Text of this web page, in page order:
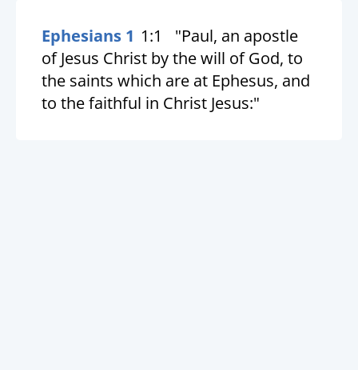
Ephesians 1 1:1
"Paul, an apostle
of Jesus Christ by the will of God, to
the saints which are at Ephesus, and
to the faithful in Christ Jesus:"